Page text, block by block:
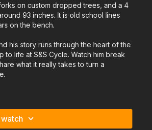
on custom dropped trees, and a 4
93 inches. It is old school lines
on the bench.
his story runs through the heart of the
to life at S&S Cycle. Watch him break
what it really takes to turn a
a comment about your own project,